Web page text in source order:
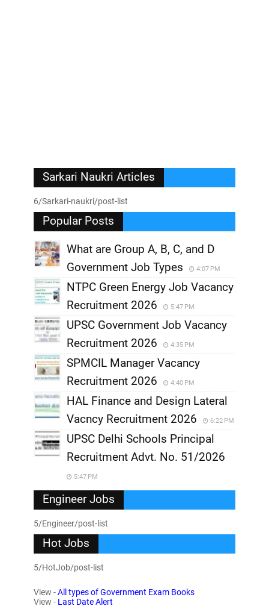
Sarkari Naukri Articles
6/Sarkari-naukri/post-list
Popular Posts
What are Group A, B, C, and D
Government Job Types
4:07 PM
NTPC Green Energy Job Vacancy
Recruitment 2026
5:47 PM
UPSC Government Job Vacancy
Recruitment 2026
4:35 PM
SPMCIL Manager Vacancy
Recruitment 2026
4:40 PM
HAL Finance and Design Lateral
Vacncy Recruitment 2026
6:22 PM
UPSC Delhi Schools Principal
Recruitment Advt. No. 51/2026
5:47 PM
Engineer Jobs
5/Engineer/post-list
Hot Jobs
5/HotJob/post-list
View -All types of Government Exam Books
View - Last Date Alert